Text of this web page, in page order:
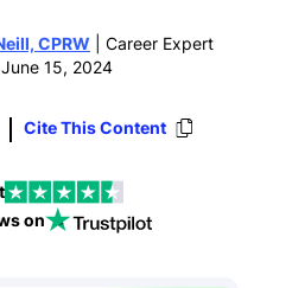
CPRW | Career Expert
15, 2024
Cite This Content
on